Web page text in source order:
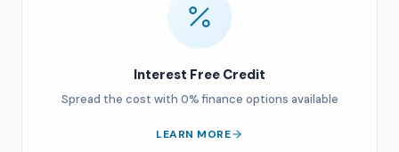
Interest Free Credit
Spread the cost with 0% finance options available
LEARN MORE